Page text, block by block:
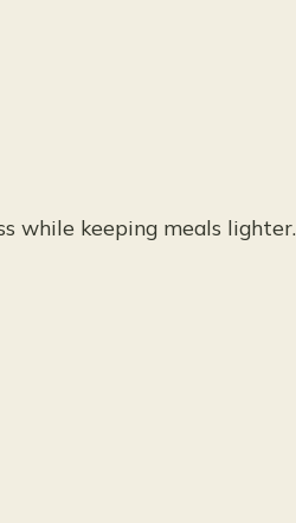
while keeping meals lighter.